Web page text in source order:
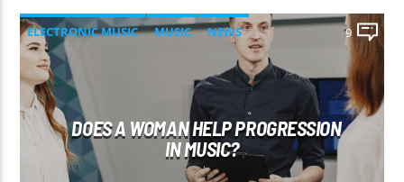
ELECTRONIC MUSIC MUSIC
NEWS
WORLD
9
DOES A WOMAN HELP PROGRESSION
IN MUSIC?